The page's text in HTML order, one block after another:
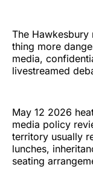
The
thing more
media,
livestreamed
May 12 2026
media policy
territory usually
lunches,
seating